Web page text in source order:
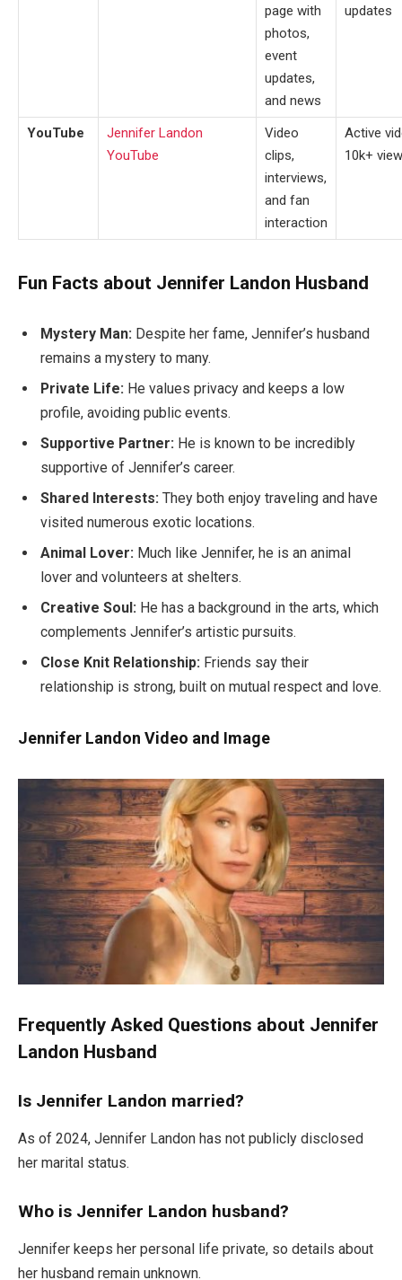
page with
photos,
event
updates,
and news
updates
YouTube
Jennifer Landon
YouTube
Video
clips,
interviews,
and fan
interaction
Active
10k+
Fun Facts about Jennifer Landon Husband
Mystery Man: Despite her fame, Jennifer’s husband
remains a mystery to many.
Private Life: He values privacy and keeps a low
profile, avoiding public events.
Supportive Partner: He is known to be incredibly
supportive of Jennifer’s career.
Shared Interests: They both enjoy traveling and have
visited numerous exotic locations.
Animal Lover: Much like Jennifer, he is an animal
lover and volunteers at shelters.
Creative Soul: He has a background in the arts, which
complements Jennifer’s artistic pursuits.
Close Knit Relationship: Friends say their
relationship is strong, built on mutual respect and love.
Jennifer Landon Video and Image
Frequently Asked Questions about Jennifer
Landon Husband
Is Jennifer Landon married?
As of 2024, Jennifer Landon has not publicly disclosed
her marital status.
Who is Jennifer Landon husband?
Jennifer keeps her personal life private, so details about
her husband remain unknown.